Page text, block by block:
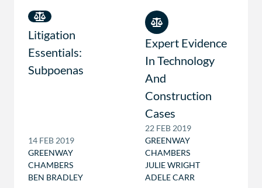
Litigation
Essentials:
Subpoenas
14 FEB 2019
GREENWAY
CHAMBERS
BEN BRADLEY
Expert Evidence
In Technology
And
Construction
Cases
22 FEB 2019
GREENWAY
CHAMBERS
JULIE WRIGHT
ADELE CARR